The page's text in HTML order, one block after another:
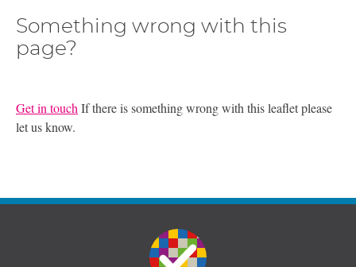
Something wrong with this
page?
Get in touchIf there is something wrong with this leaflet please
let us know.